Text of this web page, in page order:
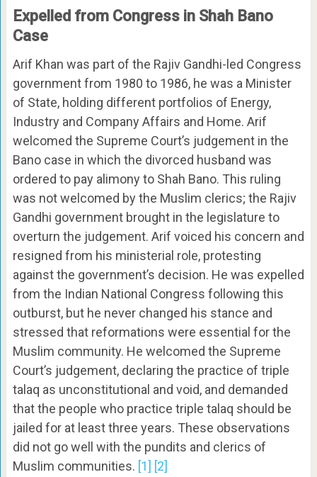
Expelled from Congress in Shah Bano
Case
Arif Khan was part of the Rajiv Gandhi-led Congress
government from 1980 to 1986, he was a Minister
of State, holding different portfolios of Energy,
Industry and Company Affairs and Home. Arif
welcomed the Supreme Court’s judgement in the
Bano case in which the divorced husband was
ordered to pay alimony to Shah Bano. This ruling
was not welcomed by the Muslim clerics; the Rajiv
Gandhi government brought in the legislature to
overturn the judgement. Arif voiced his concern and
resigned from his ministerial role, protesting
against the government’s decision. He was expelled
from the Indian National Congress following this
outburst, but he never changed his stance and
stressed that reformations were essential for the
Muslim community. He welcomed the Supreme
Court’s judgement, declaring the practice of triple
talaq as unconstitutional and void, and demanded
that the people who practice triple talaq should be
jailed for at least three years. These observations
did not go well with the pundits and clerics of
Muslim communities. [1] [2]